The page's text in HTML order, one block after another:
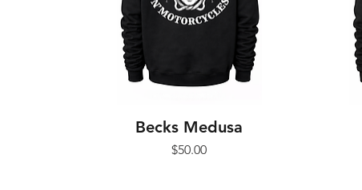
Becks Medusa
Price
$50.00